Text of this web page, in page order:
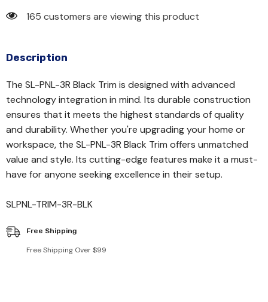
165 customers are viewing this product
Description
The SL-PNL-3R Black Trim is designed with advanced
technology integration in mind. Its durable construction
ensures that it meets the highest standards of quality
and durability. Whether you're upgrading your home or
workspace, the SL-PNL-3R Black Trim offers unmatched
value and style. Its cutting-edge features make it a must-
have for anyone seeking excellence in their setup.
SLPNL-TRIM-3R-BLK
Free Shipping
Free Shipping Over $99